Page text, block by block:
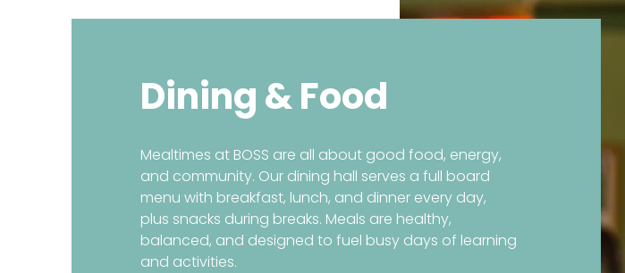
Dining & Food
Mealtimes at BOSS are all about good food, energy,
and community. Our dining hall serves a full board
menu with breakfast, lunch, and dinner every day,
plus snacks during breaks. Meals are healthy,
balanced, and designed to fuel busy days of learning
and activities.